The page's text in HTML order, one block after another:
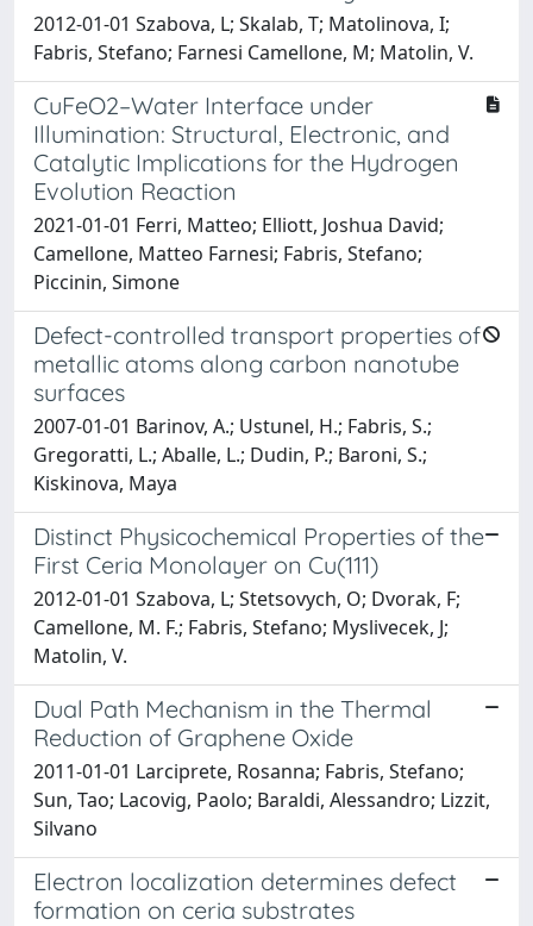
2012-01-01 Szabova, L; Skalab, T; Matolinova, I;
Fabris, Stefano; Farnesi Camellone, M; Matolin, V.
CuFeO2–Water Interface under
Illumination: Structural, Electronic, and
Catalytic Implications for the Hydrogen
Evolution Reaction
2021-01-01 Ferri, Matteo; Elliott, Joshua David;
Camellone, Matteo Farnesi; Fabris, Stefano;
Piccinin, Simone
Defect-controlled transport properties of
metallic atoms along carbon nanotube
surfaces
2007-01-01 Barinov, A.; Ustunel, H.; Fabris, S.;
Gregoratti, L.; Aballe, L.; Dudin, P.; Baroni, S.;
Kiskinova, Maya
Distinct Physicochemical Properties of the
First Ceria Monolayer on Cu(111)
2012-01-01 Szabova, L; Stetsovych, O; Dvorak, F;
Camellone, M. F.; Fabris, Stefano; Myslivecek, J;
Matolin, V.
Dual Path Mechanism in the Thermal
Reduction of Graphene Oxide
2011-01-01 Larciprete, Rosanna; Fabris, Stefano;
Sun, Tao; Lacovig, Paolo; Baraldi, Alessandro; Lizzit,
Silvano
Electron localization determines defect
formation on ceria substrates